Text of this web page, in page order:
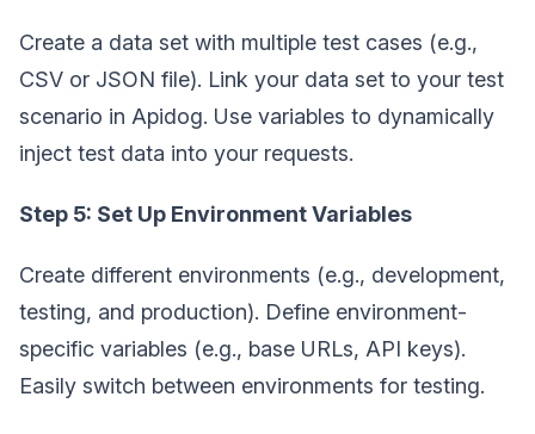
Create a data set with multiple test cases (e.g.,
CSV or JSON file). Link your data set to your test
scenario in Apidog. Use variables to dynamically
inject test data into your requests.
Step 5: Set Up Environment Variables
Create different environments (e.g., development,
testing, and production). Define environment-
specific variables (e.g., base URLs, API keys).
Easily switch between environments for testing.